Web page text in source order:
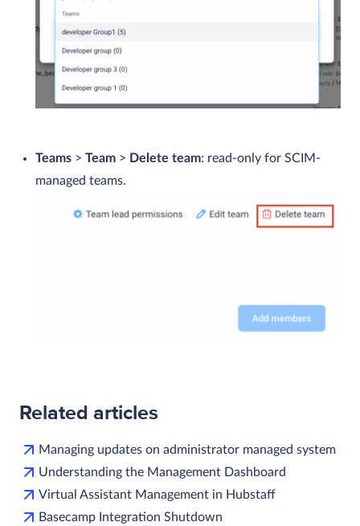
Teams > Team > Delete team: read-only for SCIM-
managed teams.
Related articles
Managing updates on administrator managed system
Understanding the Management Dashboard
Virtual Assistant Management in Hubstaff
Basecamp Integration Shutdown